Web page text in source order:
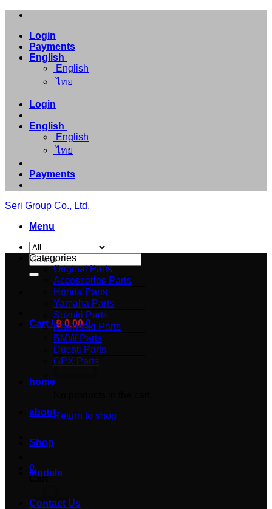
Skip
contentLogin
Payments
English
English
ไทย
Login
English
English
ไทย
Payments
Seri Group Co., Ltd.
Menu
Search
for:
Cart /฿0.00 0
Return to shop
0
Cart
Categories
Original Parts
Accessories Parts
Honda Parts
Yamaha Parts
Suzuki Parts
Kawasaki Parts
BMW Parts
Ducati Parts
GPX Parts
home
about
Shop
Models
Contact Us